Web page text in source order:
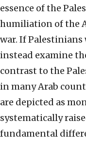
essence of the
humiliation of the
war. If Palestinians
instead examine
contrast to the
in many Arab
are depicted as
systematically
fundamental